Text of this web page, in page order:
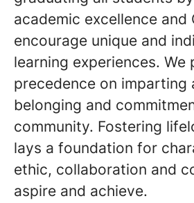
academic excellence and
encourage unique and
learning experiences. We
precedence on imparting
belonging and
community. Fostering
lays a foundation for
ethic, collaboration and
aspire and achieve.